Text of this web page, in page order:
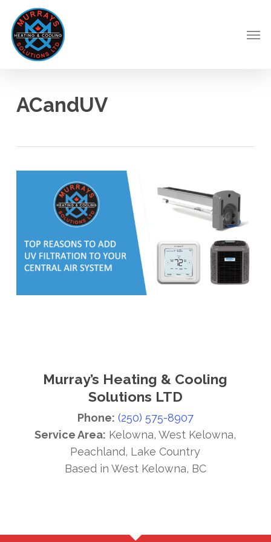
main
content
ACandUV
Murray’s Heating & Cooling
Solutions LTD
Phone: (250) 575-8907
Service Area: Kelowna, West Kelowna,
Peachland, Lake Country
Based in West Kelowna, BC